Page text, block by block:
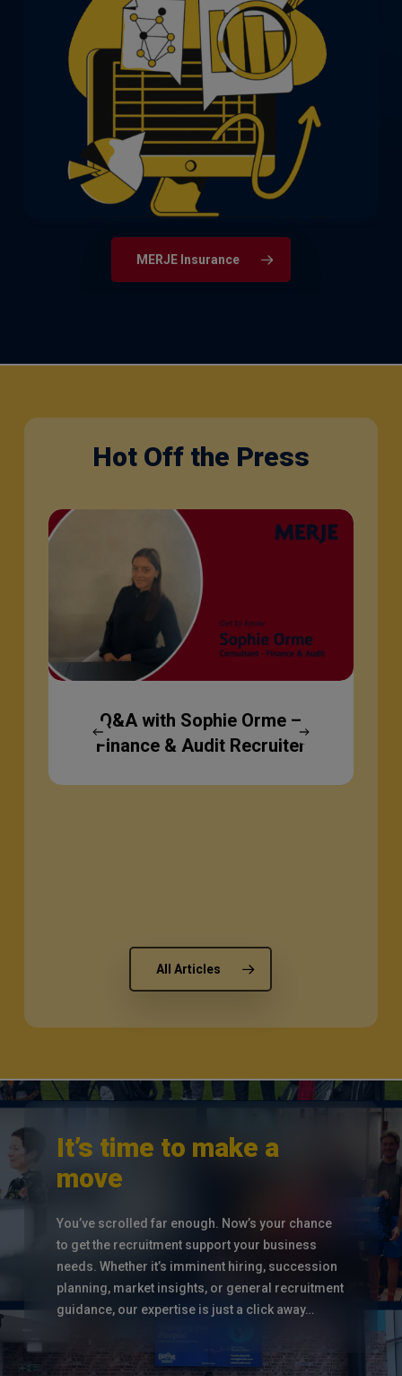
Actuarial experts from part qualified
through to post qualified and senior
management up to Chief Actuary, as well
as customer-facing insurance roles.
MERJE Insurance
Hot Off the Press
Sophie
–
Finance
Q&A with Sophie Orme –
Finance & Audit Recruiter
All Articles
It’s time to make a
move
You’ve scrolled far enough. Now’s your chance
to get the recruitment support your business
needs. Whether it’s imminent hiring, succession
planning, market insights, or general recruitment
guidance, our expertise is just a click away…